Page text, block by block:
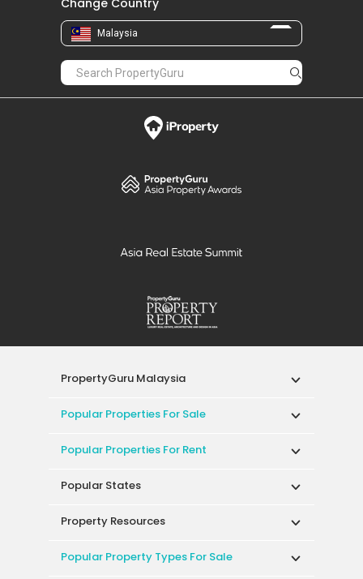
Change Country
Malaysia
PropertyGuru Malaysia
Popular Properties For Sale
Popular Properties For Rent
Popular States
Property Resources
Popular Property Types For Sale